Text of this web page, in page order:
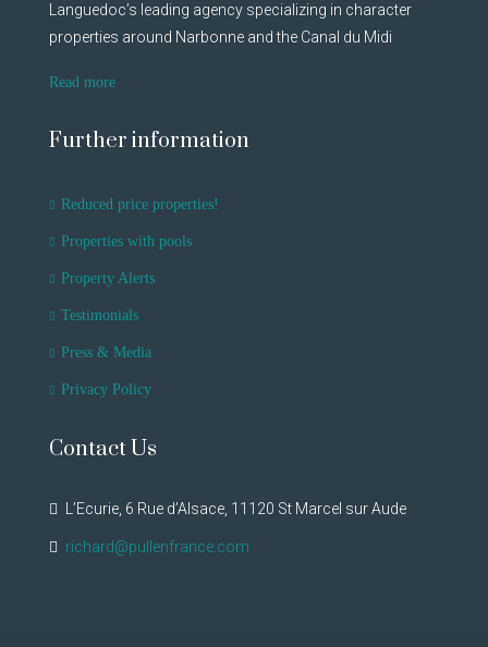
Languedoc’s leading agency specializing in character
properties around Narbonne and the Canal du Midi
Read more
Further information
Reduced price properties!
Properties with pools
Property Alerts
Testimonials
Press & Media
Privacy Policy
Contact Us
L’Ecurie, 6 Rue d’Alsace, 11120 St Marcel sur Aude
richard@pullenfrance.com